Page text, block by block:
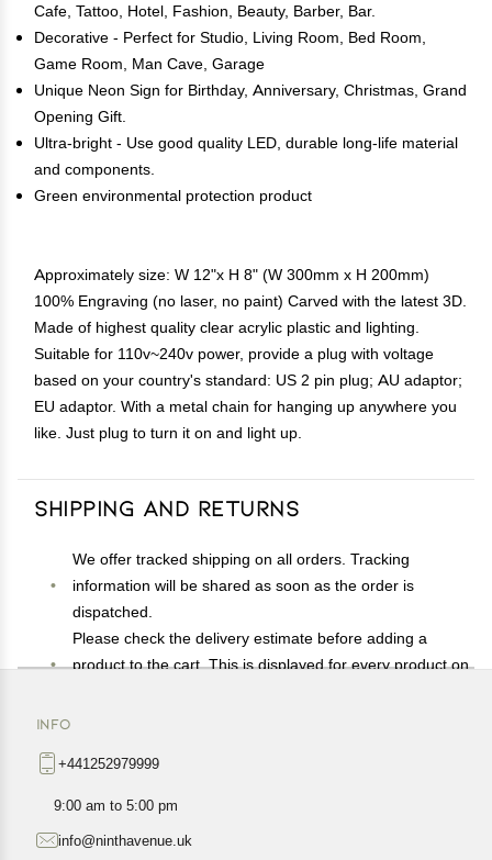
Cafe, Tattoo, Hotel, Fashion, Beauty, Barber, Bar.
Decorative - Perfect for Studio, Living Room, Bed Room,
Game Room, Man Cave, Garage
Unique Neon Sign for Birthday, Anniversary, Christmas, Grand
Opening Gift.
Ultra-bright - Use good quality LED, durable long-life material
and components.
Green environmental protection product
Approximately size: W 12"x H 8" (W 300mm x H 200mm)
100% Engraving (no laser, no paint) Carved with the latest 3D.
Made of highest quality clear acrylic plastic and lighting.
Suitable for 110v~240v power, provide a plug with voltage
based on your country's standard: US 2 pin plug; AU adaptor;
EU adaptor. With a metal chain for hanging up anywhere you
like. Just plug to turn it on and light up.
Shipping and Returns
We offer tracked shipping on all orders. Tracking
information will be shared as soon as the order is
dispatched.
Please check the delivery estimate before adding a
product to the cart. This is displayed for every product on
exact location.
All customers are entitled to a return window of 14 days,
Customers are advised to read our return policy for
INFO
+441252979999
9:00 am to 5:00 pm
info@ninthavenue.uk